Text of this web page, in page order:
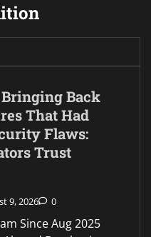
Back
That Had
Flaws:
Trust
9, 2026 0
Since Aug 2025